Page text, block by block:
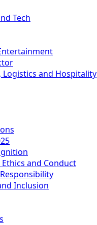
Tech
Logistics and Hospitality
and Conduct
Inclusion